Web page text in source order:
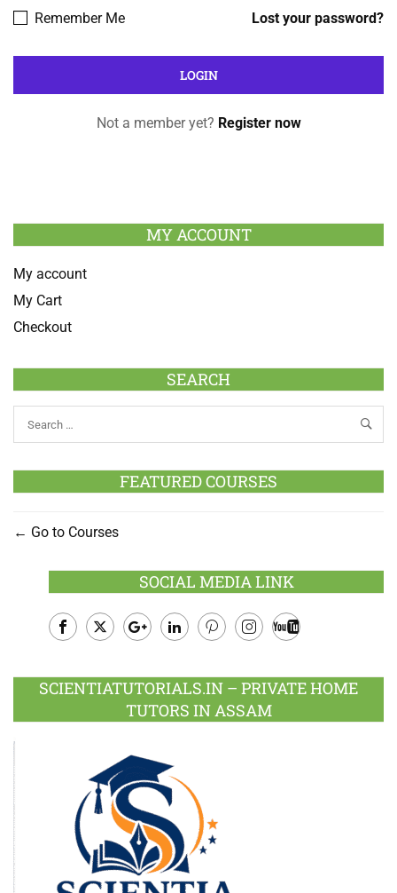
Lost your password?
Remember Me
Not a member yet? Register now
MY ACCOUNT
My account
My Cart
Checkout
SEARCH
FEATURED COURSES
Go to Courses
SOCIAL MEDIA LINK
Plus
SCIENTIATUTORIALS.IN – PRIVATE HOME
TUTORS IN ASSAM